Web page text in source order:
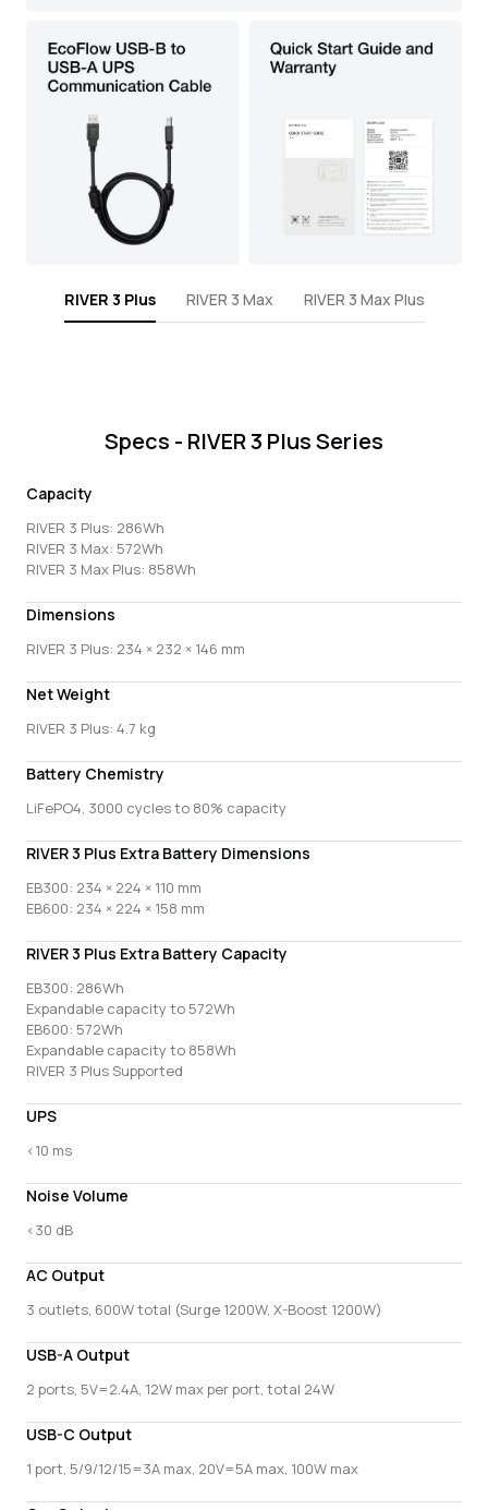
RIVER 3 Plus RIVER 3 Max RIVER 3 Max Plus
Specs - RIVER 3 Plus Series
Capacity
RIVER 3 Plus: 286Wh
RIVER 3 Max: 572Wh
RIVER 3 Max Plus: 858Wh
Dimensions
RIVER 3 Plus: 234 × 232 × 146 mm
Net Weight
RIVER 3 Plus: 4.7 kg
Battery Chemistry
LiFePO4, 3000 cycles to 80% capacity
RIVER 3 Plus Extra Battery Dimensions
EB300: 234 × 224 × 110 mm
EB600: 234 × 224 × 158 mm
RIVER 3 Plus Extra Battery Capacity
EB300: 286Wh
Expandable capacity to 572Wh
EB600: 572Wh
Expandable capacity to 858Wh
RIVER 3 Plus Supported
UPS
<10 ms
Noise Volume
<30 dB
AC Output
3 outlets, 600W total (Surge 1200W, X-Boost 1200W)
USB-A Output
2 ports, 5V=2.4A, 12W max per port, total 24W
USB-C Output
1 port, 5/9/12/15=3A max, 20V=5A max, 100W max